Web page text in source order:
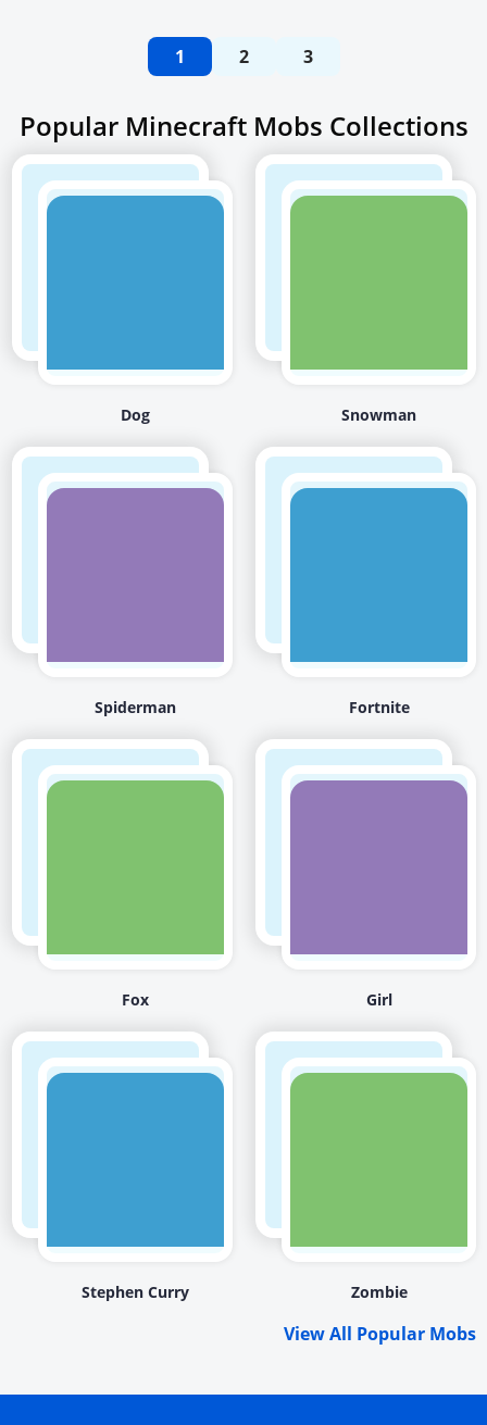
1 2 3
Popular Minecraft Mobs Collections
Dog Snowman
Spiderman Fortnite
Fox Girl
Stephen Curry Zombie
View All Popular Mobs